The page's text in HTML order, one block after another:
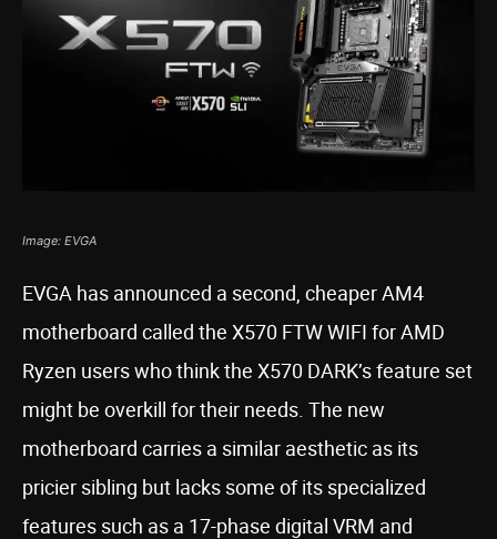
Image: EVGA
EVGA has announced a second, cheaper AM4
motherboard called the X570 FTW WIFI for AMD
Ryzen users who think the X570 DARK’s feature set
might be overkill for their needs. The new
motherboard carries a similar aesthetic as its
pricier sibling but lacks some of its specialized
features such as a 17-phase digital VRM and